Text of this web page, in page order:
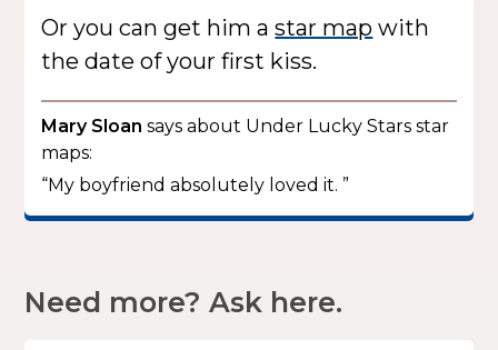
Or you can get him astar map with
the date of your first kiss.
Mary Sloan says about Under Lucky Stars star
maps:
“My boyfriend absolutely loved it. ”
Need more? Ask here.